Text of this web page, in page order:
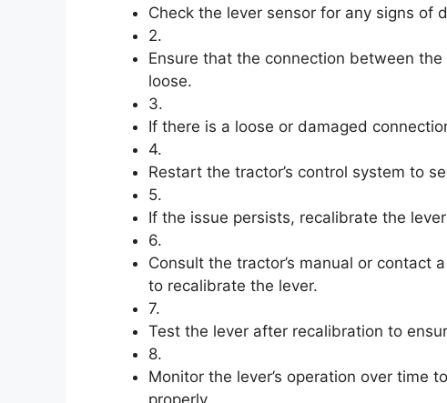
Check the lever sensor for any signs of
2.
Ensure that the connection between
loose.
3.
If there is a loose or damaged
4.
Restart the tractor’s control system to
5.
If the issue persists, recalibrate the
6.
Consult the tractor’s manual or contact
to recalibrate the lever.
7.
Test the lever after recalibration to
8.
Monitor the lever’s operation over time
properly.